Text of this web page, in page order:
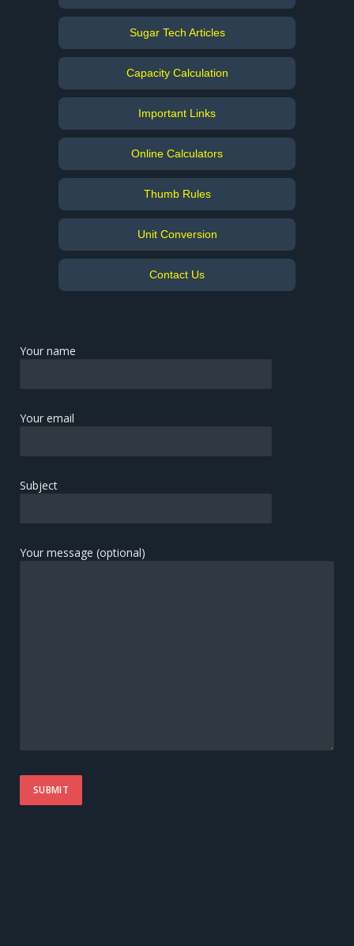
Sugar Tech Articles
Capacity Calculation
Important Links
Online Calculators
Thumb Rules
Unit Conversion
Contact Us
Your name
Your email
Subject
Your message (optional)